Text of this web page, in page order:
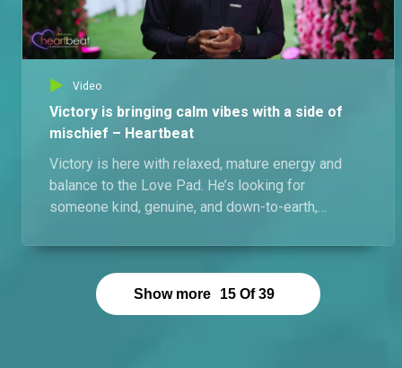
Video
Victory is bringing calm vibes with a side of
mischief – Heartbeat
Victory is here with relaxed, mature energy and
balance to the Love Pad. He’s looking for
someone kind, genuine, and down-to-earth,
hold a good conversation. Self-centered energy is
an instant red flag for him. Love may come, but
even if it doesn’t, he’s ready to test the waters.
Show more 15 Of 39